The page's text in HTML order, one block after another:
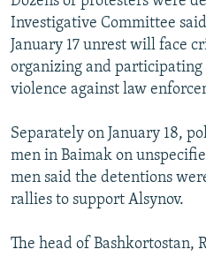
Auto 240p
720p
Investigative Committee
January 17 unrest will face
organizing and participating
violence against law
Separately on January 18,
men in Baimak on
men said the detentions
rallies to support Alsynov.
The head of Bashkortostan,